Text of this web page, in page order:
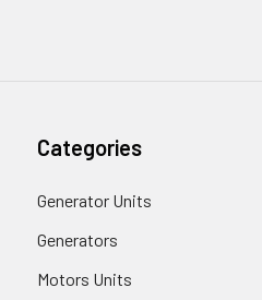
Categories
Generator Units
Generators
Motors Units